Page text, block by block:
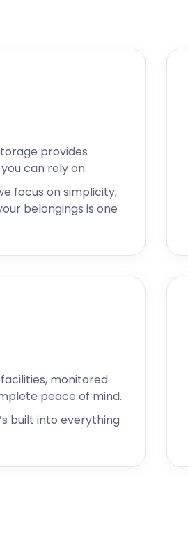
premises - hassle-free.
hidden costs. No
increase.
Fortuneswell,
institutes. Easton
takes pupils
commute to
through Weymouth
can be found on the
of them are located in
the birdwatching fanatic,
need temporary or
in Portland,
provides
can rely on.
focus on simplicity,
belongings is one
monitored
peace of mind.
built into everything